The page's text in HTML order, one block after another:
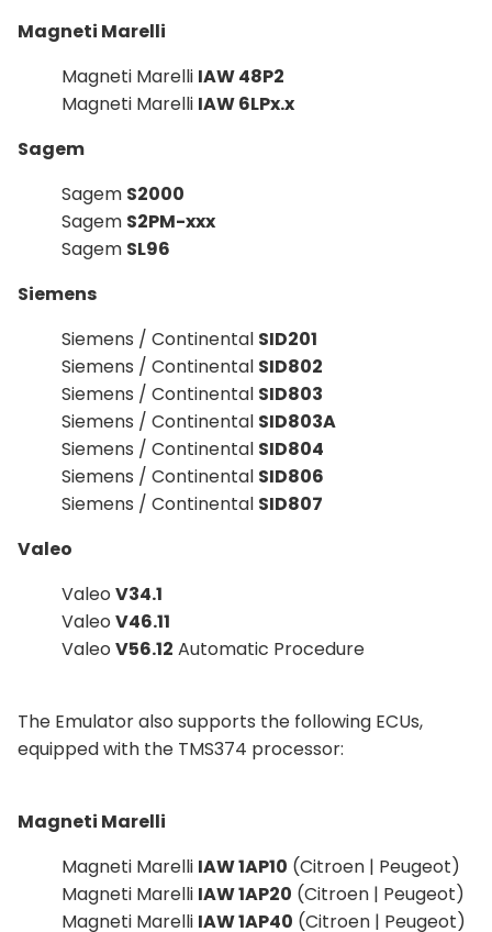
Magneti Marelli
Magneti Marelli IAW 48P2
Magneti Marelli IAW 6LPx.x
Sagem
Sagem S2000
Sagem S2PM-xxx
Sagem SL96
Siemens
Siemens / Continental SID201
Siemens / Continental SID802
Siemens / Continental SID803
Siemens / Continental SID803A
Siemens / Continental SID804
Siemens / Continental SID806
Siemens / Continental SID807
Valeo
Valeo V34.1
Valeo V46.11
Valeo V56.12 Automatic Procedure
The Emulator also supports the following ECUs,
equipped with the TMS374 processor:
Magneti Marelli
Magneti Marelli IAW 1AP10 (Citroen | Peugeot)
Magneti Marelli IAW 1AP20 (Citroen | Peugeot)
Magneti Marelli IAW 1AP40 (Citroen | Peugeot)